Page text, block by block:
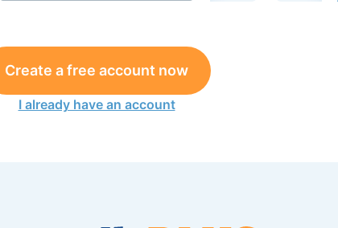
Create a free account now
I already have an account